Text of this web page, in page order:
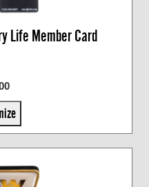
Life Member Card